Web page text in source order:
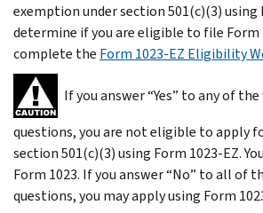
exemption under section 501(c)(3) using
determine if you are eligible to file Form
complete the Form 1023-EZ Eligibility
If you answer “Yes” toanyof the
questions, you are not eligible to apply
section 501(c)(3) using Form 1023-EZ.
Form 1023. If you answer “No” toallof
questions, you may apply using Form